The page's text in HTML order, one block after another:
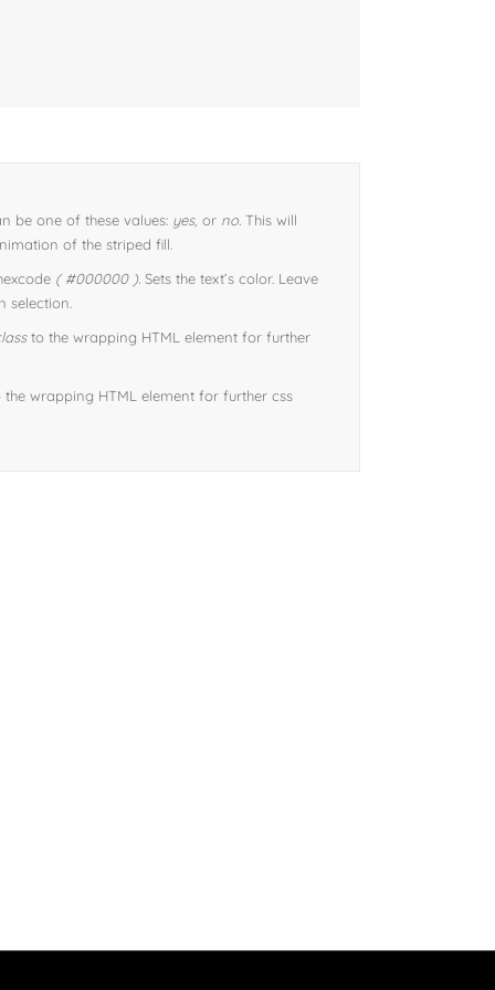
be one of these values: yes,or no. This will
of the striped fill.
( #000000 ). Sets the text’s color. Leave
selection.
to the wrapping HTML element for further
wrapping HTML element for further css